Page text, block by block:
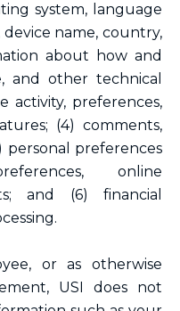
system, language
name, country,
about how and
and other technical
activity, preferences,
(4) comments,
personal preferences
online
and (6) financial
or as otherwise
USI does not